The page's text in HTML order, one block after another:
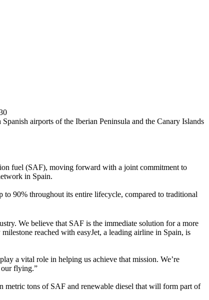
airports of the Iberian Peninsula and the Canary Islands
fuel (SAF), moving forward with a joint commitment to
in Spain.
to 90% throughout its entire lifecycle, compared to traditional
We believe that SAF is the immediate solution for a more
reached with easyJet, a leading airline in Spain, is
a vital role in helping us achieve that mission. We’re
our flying.”
tons of SAF and renewable diesel that will form part of